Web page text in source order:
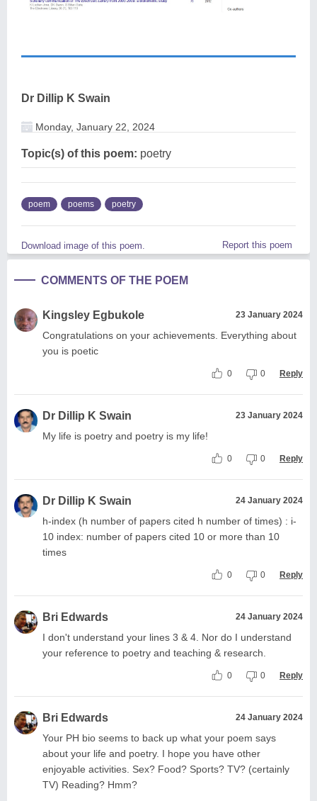
Dr Dillip K Swain
Monday, January 22, 2024
Topic(s) of this poem: poetry
poem poems poetry
Download image of this poem. Report this poem
COMMENTS OF THE POEM
Kingsley Egbukole 23 January 2024
Congratulations on your achievements. Everything about
you is poetic
0 0 Reply
Dr Dillip K Swain 23 January 2024
My life is poetry and poetry is my life!
0 0 Reply
Dr Dillip K Swain 24 January 2024
h-index (h number of papers cited h number of times) : i-
10 index: number of papers cited 10 or more than 10
times
0 0 Reply
Bri Edwards 24 January 2024
I don't understand your lines 3 & 4. Nor do I understand
your reference to poetry and teaching & research.
0 0 Reply
Bri Edwards 24 January 2024
Your PH bio seems to back up what your poem says
about your life and poetry. I hope you have other
enjoyable activities. Sex? Food? Sports? TV? (certainly
TV) Reading? Hmm?